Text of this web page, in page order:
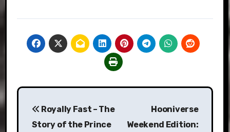
Post
navigation
Royally Fast – The
Story of the Prince
Hooniverse
Weekend Edition: